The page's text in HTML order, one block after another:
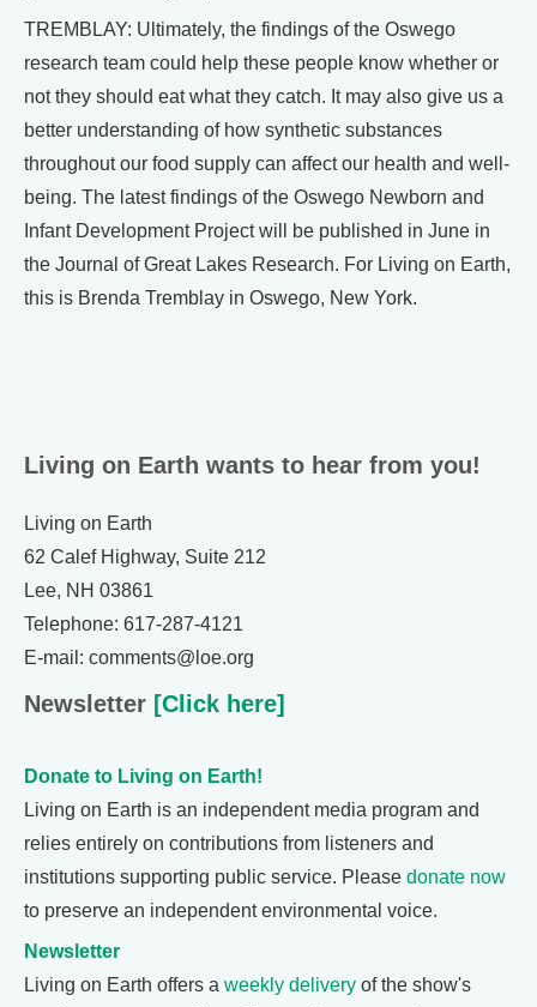
TREMBLAY: Ultimately, the findings of the Oswego
research team could help these people know whether or
not they should eat what they catch. It may also give us a
better understanding of how synthetic substances
throughout our food supply can affect our health and well-
being. The latest findings of the Oswego Newborn and
Infant Development Project will be published in June in
the Journal of Great Lakes Research. For Living on Earth,
this is Brenda Tremblay in Oswego, New York.
Living on Earth wants to hear from you!
Living on Earth
62 Calef Highway, Suite 212
Lee, NH 03861
Telephone: 617-287-4121
E-mail: comments@loe.org
Newsletter [Click here]
Donate to Living on Earth!
Living on Earth is an independent media program and
relies entirely on contributions from listeners and
institutions supporting public service. Please donate now
to preserve an independent environmental voice.
Newsletter
Living on Earth offers a weekly delivery of the show's